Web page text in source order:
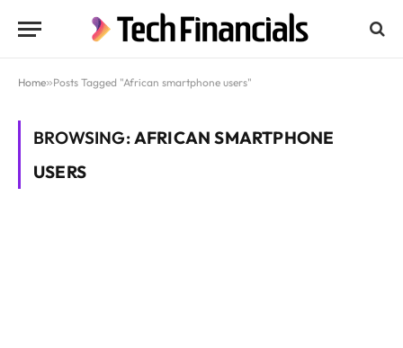
Home»Posts Tagged "African smartphone users"
BROWSING:AFRICAN SMARTPHONE
USERS